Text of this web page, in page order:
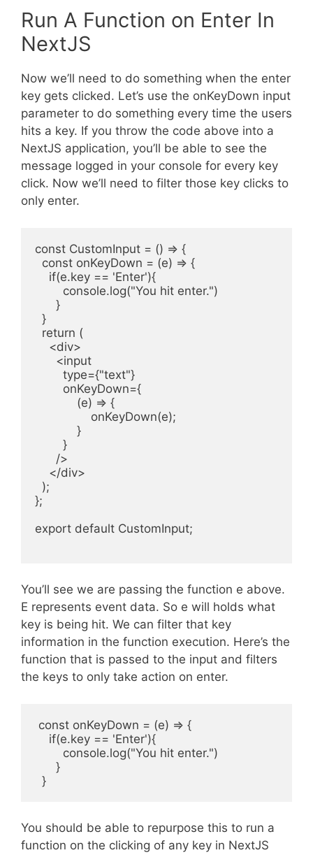
Run A Function on Enter In
NextJS
Now we’ll need to do something when the enter
key gets clicked. Let’s use the onKeyDown input
parameter to do something every time the users
hits a key. If you throw the code above into a
NextJS application, you’ll be able to see the
message logged in your console for every key
click. Now we’ll need to filter those key clicks to
only enter.
const CustomInput = () => {
  const onKeyDown = (e) => {
    if(e.key == 'Enter'){
        console.log("You hit enter.")
      }
  }
  return (
    <div>
      <input
        type={"text"}
        onKeyDown={
            (e) => {
                onKeyDown(e);
            }
        }
      />
    </div>
  );
};
export default CustomInput;
You’ll see we are passing the function e above.
E represents event data. So e will holds what
key is being hit. We can filter that key
information in the function execution. Here’s the
function that is passed to the input and filters
the keys to only take action on enter.
const onKeyDown = (e) => {
    if(e.key == 'Enter'){
        console.log("You hit enter.")
      }
You should be able to repurpose this to run a
function on the clicking of any key in NextJS